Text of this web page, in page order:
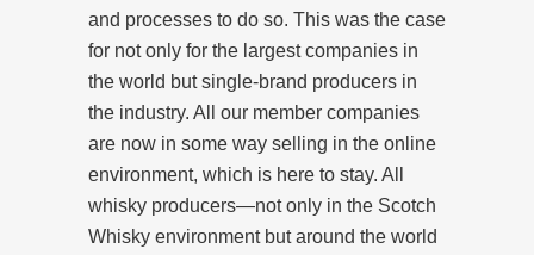
and processes to do so. This was the case
for not only for the largest companies in
the world but single-brand producers in
the industry. All our member companies
are now in some way selling in the online
environment, which is here to stay. All
whisky producers—not only in the Scotch
Whisky environment but around the world